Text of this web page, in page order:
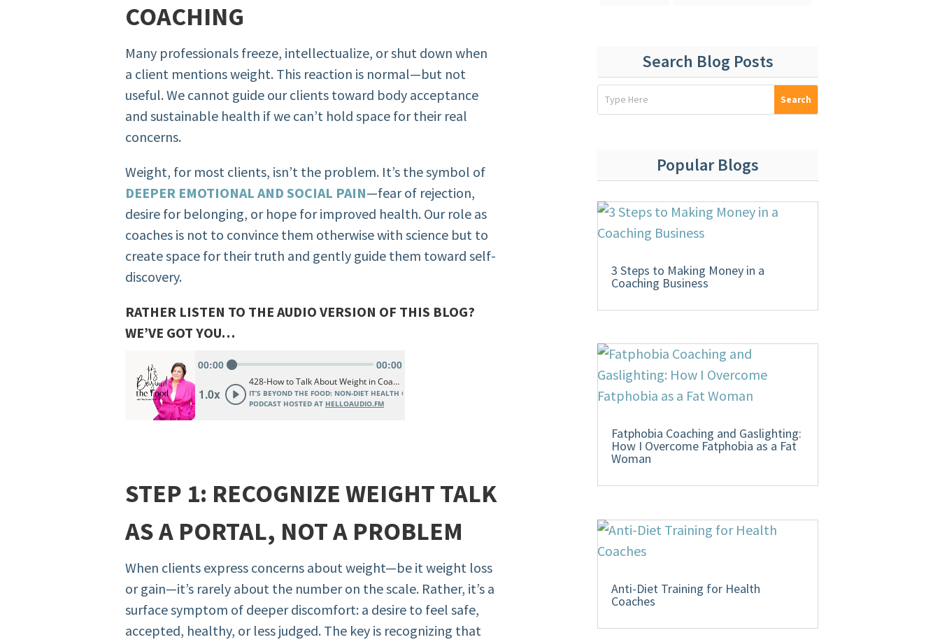
COACHING
Many professionals freeze, intellectualize, or shut down when
a client mentions weight. This reaction is normal—but not
useful. We cannot guide our clients toward body acceptance
and sustainable health if we can’t hold space for their real
concerns.
Weight, for most clients, isn’t the problem. It’s the symbol of
DEEPER EMOTIONAL AND SOCIAL PAIN—fear of rejection,
desire for belonging, or hope for improved health. Our role as
coaches is not to convince them otherwise with science but to
create space for their truth and gently guide them toward self-
discovery.
RATHER LISTEN TO THE AUDIO VERSION OF THIS BLOG?
WE’VE GOT YOU…
STEP 1: RECOGNIZE WEIGHT TALK
AS A PORTAL, NOT A PROBLEM
When clients express concerns about weight—be it weight loss
or gain—it’s rarely about the number on the scale. Rather, it’s a
surface symptom of deeper discomfort: a desire to feel safe,
accepted, healthy, or less judged. The key is recognizing that
Search Blog Posts
Popular Blogs
3 Steps to Making Money in a
Coaching Business
Fatphobia Coaching and Gaslighting:
How I Overcome Fatphobia as a Fat
Woman
Anti-Diet Training for Health
Coaches